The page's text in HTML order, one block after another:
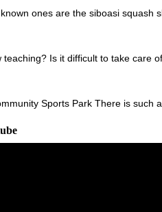
ones are the siboasi squash
Is it difficult to take care
Sports Park There is